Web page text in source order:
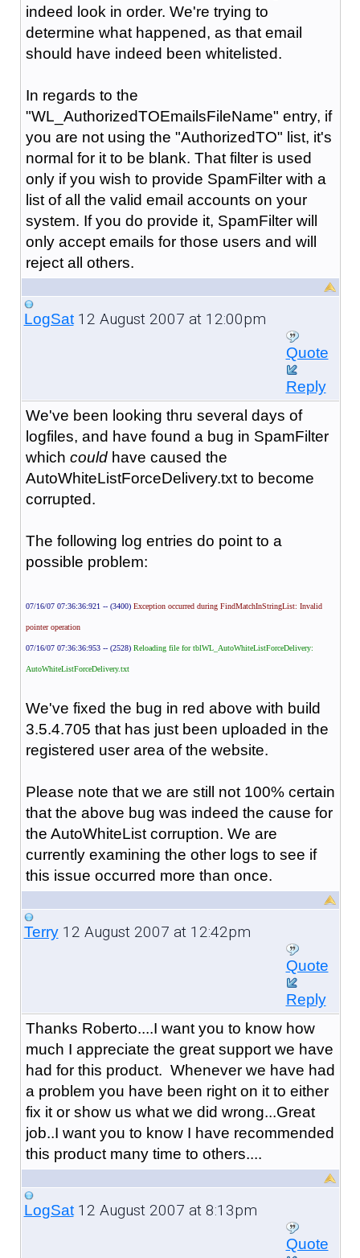
indeed look in order. We're trying to
determine what happened, as that email
should have indeed been whitelisted.
In regards to the
"WL_AuthorizedTOEmailsFileName" entry, if
you are not using the "AuthorizedTO" list, it's
normal for it to be blank. That filter is used
only if you wish to provide SpamFilter with a
list of all the valid email accounts on your
system. If you do provide it, SpamFilter will
only accept emails for those users and will
reject all others.
LogSat12 August 2007 at 12:00pm
Quote
Reply
We've been looking thru several days of
logfiles, and have found a bug in SpamFilter
which could have caused the
AutoWhiteListForceDelivery.txt to become
corrupted.
The following log entries do point to a
possible problem:
07/16/07 07:36:36:921 -- (3400) Exception occurred during FindMatchInStringList: Invalid
pointer operation
07/16/07 07:36:36:953 -- (2528) Reloading file for tblWL_AutoWhiteListForceDelivery:
AutoWhiteListForceDelivery.txt
We've fixed the bug in red above with build
3.5.4.705 that has just been uploaded in the
registered user area of the website.
Please note that we are still not 100% certain
that the above bug was indeed the cause for
the AutoWhiteList corruption. We are
currently examining the other logs to see if
this issue occurred more than once.
Terry12 August 2007 at 12:42pm
Quote
Reply
Thanks Roberto....I want you to know how
much I appreciate the great support we have
had for this product. Whenever we have had
a problem you have been right on it to either
fix it or show us what we did wrong...Great
job..I want you to know I have recommended
this product many time to others....
LogSat12 August 2007 at 8:13pm
Quote